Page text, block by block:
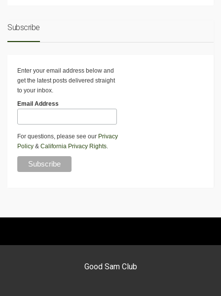
Subscribe
Enter your email address below and
get the latest posts delivered straight
to your inbox.
Email Address
For questions, please see our Privacy
Policy & California Privacy Rights.
Good Sam Club